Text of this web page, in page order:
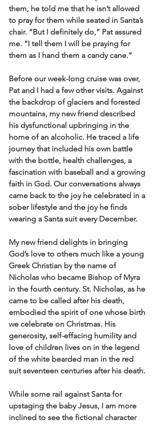
them, he told me that he isn’t allowed
to pray for them while seated in Santa’s
chair. “But I definitely do,” Pat assured
me. “I tell them I will be praying for
them as I hand them a candy cane.”
Before our week-long cruise was over,
Pat and I had a few other visits. Against
the backdrop of glaciers and forested
mountains, my new friend described
his dysfunctional upbringing in the
home of an alcoholic. He traced a life
journey that included his own battle
with the bottle, health challenges, a
fascination with baseball and a growing
faith in God. Our conversations always
came back to the joy he celebrated in a
sober lifestyle and the joy he finds
wearing a Santa suit every December.
My new friend delights in bringing
God’s love to others much like a young
Greek Christian by the name of
Nicholas who became Bishop of Myra
in the fourth century. St. Nicholas, as he
came to be called after his death,
embodied the spirit of one whose birth
we celebrate on Christmas. His
generosity, self-effacing humility and
love of children lives on in the legend
of the white bearded man in the red
suit seventeen centuries after his death.
While some rail against Santa for
upstaging the baby Jesus, I am more
inclined to see the fictional character